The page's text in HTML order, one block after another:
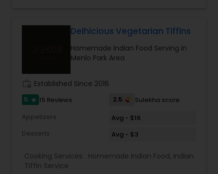
Cooking Services in San Jose, CA and surrounding
Delhicious Vegetarian Tiffins
Homemade Indian Food Serving in
Menlo Park Area
Established Since 2016
5 star 15 Reviews 2.5
Sulekha score
Appetizers
Avg - $16
Desserts
Avg - $3
Cooking Services: Homemade Indian Food, Indian
Tiffin Service